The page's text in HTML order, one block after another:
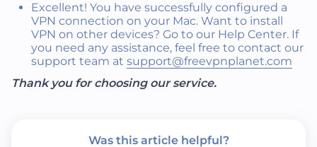
Excellent! You have successfully configured a
VPN connection on your Mac. Want to install
VPN on other devices? Go to our Help Center. If
you need any assistance, feel free to contact our
support team at support@freevpnplanet.com
Thank you for choosing our service.
Was this article helpful?